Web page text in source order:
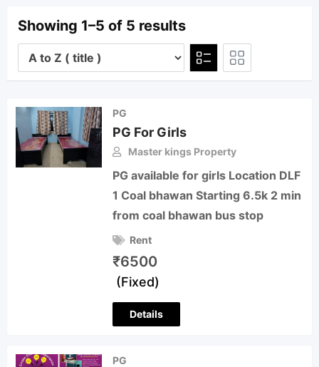
Showing 1–5 of 5 results
PG
PG For Girls
Master kings Property
PG available for girls Location DLF
1 Coal bhawan Starting 6.5k 2 min
from coal bhawan bus stop
Rent
₹6500
(Fixed)
Details
PG